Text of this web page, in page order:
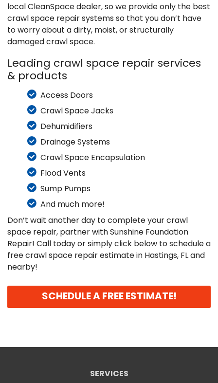
local CleanSpace dealer, so we provide only the best
crawl space repair systems so that you don’t have
to worry about a dirty, moist, or structurally
damaged crawl space.
Leading crawl space repair services
& products
Access Doors
Crawl Space Jacks
Dehumidifiers
Drainage Systems
Crawl Space Encapsulation
Flood Vents
Sump Pumps
And much more!
Don’t wait another day to complete your crawl
space repair, partner with Sunshine Foundation
Repair! Call today or simply click below to schedule a
free crawl space repair estimate in Hastings, FL and
nearby!
SCHEDULE A FREE ESTIMATE!
SERVICES